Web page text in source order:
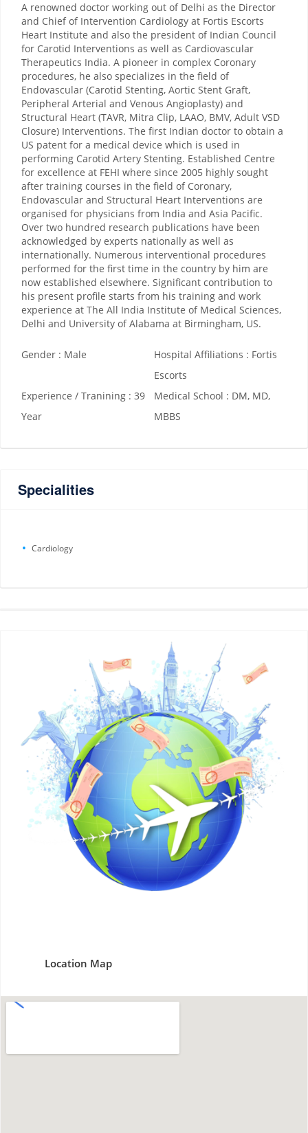
A renowned doctor working out of Delhi as the Director
and Chief of Intervention Cardiology at Fortis Escorts
Heart Institute and also the president of Indian Council
for Carotid Interventions as well as Cardiovascular
Therapeutics India. A pioneer in complex Coronary
procedures, he also specializes in the field of
Endovascular (Carotid Stenting, Aortic Stent Graft,
Peripheral Arterial and Venous Angioplasty) and
Structural Heart (TAVR, Mitra Clip, LAAO, BMV, Adult VSD
Closure) Interventions. The first Indian doctor to obtain a
US patent for a medical device which is used in
performing Carotid Artery Stenting. Established Centre
for excellence at FEHI where since 2005 highly sought
after training courses in the field of Coronary,
Endovascular and Structural Heart Interventions are
organised for physicians from India and Asia Pacific.
Over two hundred research publications have been
acknowledged by experts nationally as well as
internationally. Numerous interventional procedures
performed for the first time in the country by him are
now established elsewhere. Significant contribution to
his present profile starts from his training and work
experience at The All India Institute of Medical Sciences,
Delhi and University of Alabama at Birmingham, US.
Gender : Male
Hospital Affiliations : Fortis
Escorts
Experience / Tranining : 39
Year
Medical School : DM, MD,
MBBS
Specialities
Cardiology
Location Map